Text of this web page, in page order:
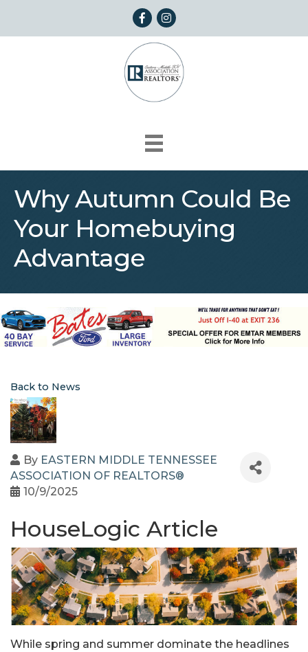
FacebookInstagram
Why Autumn Could Be
Your Homebuying
Advantage
Back to News
By EASTERN MIDDLE TENNESSEE
ASSOCIATION OF REALTORS®
10/9/2025
HouseLogic Article
While spring and summer dominate the headlines